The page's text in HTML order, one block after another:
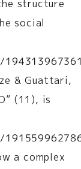
structure
social
& Guattari,
(11), is
a complex